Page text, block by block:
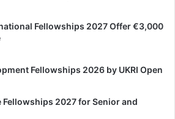
Fellowships 2027 Offer €3,000
Fellowships 2026 by UKRI Open
Fellowships 2027 for Senior and